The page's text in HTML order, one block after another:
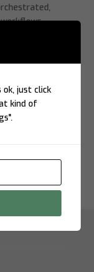
z/OS
and
GFS/ZCL
between
just click
kind of